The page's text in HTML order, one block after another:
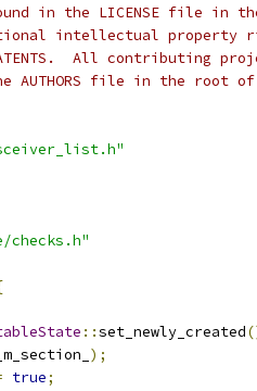
in the LICENSE file in
intellectual property
All contributing
AUTHORS file in the root
checks.h"
::set_newly_created
);
true;